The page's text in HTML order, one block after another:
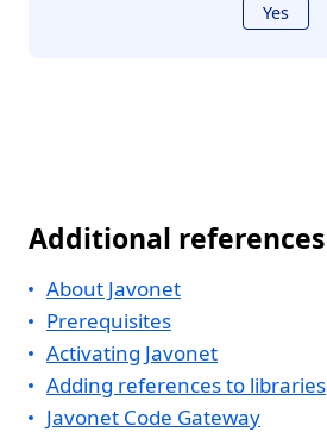
Yes
Additional references
About Javonet
Prerequisites
Activating Javonet
Adding references to libraries
Javonet Code Gateway